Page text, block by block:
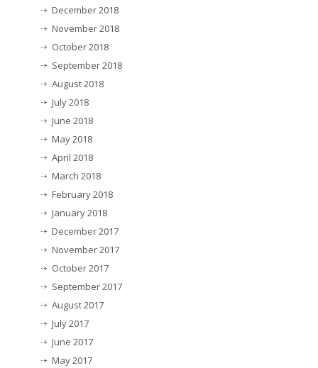
December 2018
November 2018
October 2018
September 2018
August 2018
July 2018
June 2018
May 2018
April 2018
March 2018
February 2018
January 2018
December 2017
November 2017
October 2017
September 2017
August 2017
July 2017
June 2017
May 2017